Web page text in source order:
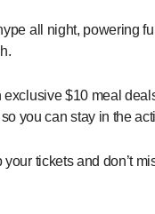
all night, powering
exclusive $10 meal
you can stay in the
tickets and don’t